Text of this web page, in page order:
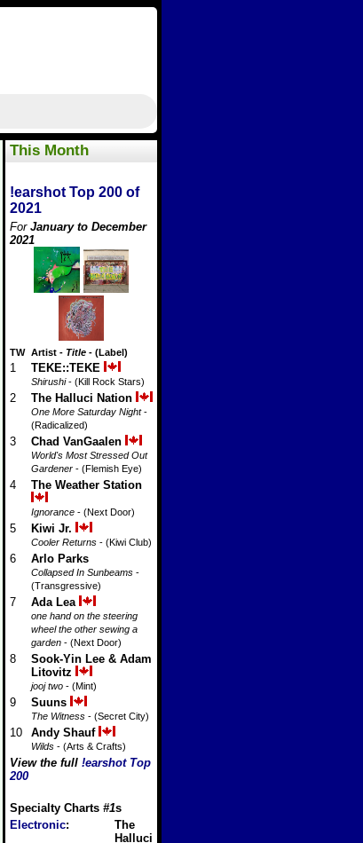
This Month
!earshot Top 200 of
2021
For January to December
2021
TW Artist - Title - (Label)
1 TEKE::TEKE
Shirushi- (Kill Rock Stars)
2 The Halluci Nation
One More Saturday Night-
(Radicalized)
3 Chad VanGaalen
World's Most Stressed Out
Gardener - (Flemish Eye)
4 The Weather Station
Ignorance - (Next Door)
5 Kiwi Jr.
Cooler Returns - (Kiwi Club)
6 Arlo Parks
Collapsed In Sunbeams -
(Transgressive)
7 Ada Lea
one hand on the steering
wheel the other sewing a
garden - (Next Door)
8
Sook-Yin Lee & Adam
Litovitz
jooj two - (Mint)
9 Suuns
The Witness - (Secret City)
10 Andy Shauf
Wilds - (Arts & Crafts)
View the full !earshot Top
200
Specialty Charts #1s
Electronic:
The
Halluci